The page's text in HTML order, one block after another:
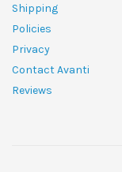
Shipping
Policies
Privacy
Contact Avanti
Reviews